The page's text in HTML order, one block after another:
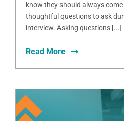
know they should always
thoughtful questions to ask
interview. Asking questions [...]
Read More